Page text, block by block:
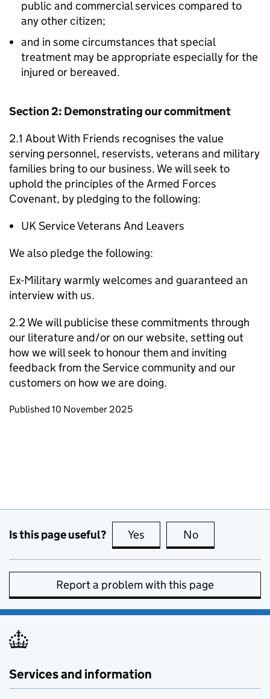
public and commercial services compared to
any other citizen;
and in some circumstances that special
treatment may be appropriate especially for the
injured or bereaved.
Section 2: Demonstrating our commitment
2.1 About With Friends recognises the value
serving personnel, reservists, veterans and military
families bring to our business. We will seek to
uphold the principles of the Armed Forces
Covenant, by pledging to the following:
UK Service Veterans And Leavers
We also pledge the following:
Ex-Military warmly welcomes and guaranteed an
interview with us.
2.2 We will publicise these commitments through
our literature and/or on our website, setting out
how we will seek to honour them and inviting
feedback from the Service community and our
customers on how we are doing.
Updates to this page
Published 10 November 2025
Is this page useful? Yes this page is useful
No
Report a problem with this page
Services and information